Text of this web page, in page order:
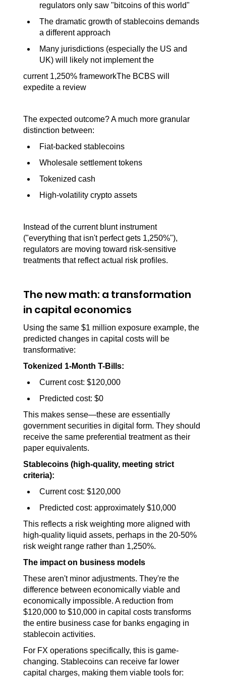
regulators only saw "bitcoins of this world"
The dramatic growth of stablecoins demands
a different approach
Many jurisdictions (especially the US and
UK) will likely not implement the
current 1,250% frameworkThe BCBS will
expedite a review
The expected outcome? A much more granular
distinction between:
Fiat-backed stablecoins
Wholesale settlement tokens
Tokenized cash
High-volatility crypto assets
Instead of the current blunt instrument
("everything that isn't perfect gets 1,250%"),
regulators are moving toward risk-sensitive
treatments that reflect actual risk profiles.
The new math: a transformation
in capital economics
Using the same $1 million exposure example, the
predicted changes in capital costs will be
transformative:
Tokenized 1-Month T-Bills:
Current cost: $120,000
Predicted cost: $0
This makes sense—these are essentially
government securities in digital form. They should
receive the same preferential treatment as their
paper equivalents.
Stablecoins (high-quality, meeting strict
criteria):
Current cost: $120,000
Predicted cost: approximately $10,000
This reflects a risk weighting more aligned with
high-quality liquid assets, perhaps in the 20-50%
risk weight range rather than 1,250%.
The impact on business models
These aren't minor adjustments. They're the
difference between economically viable and
economically impossible. A reduction from
$120,000 to $10,000 in capital costs transforms
the entire business case for banks engaging in
stablecoin activities.
For FX operations specifically, this is game-
changing. Stablecoins can receive far lower
capital charges, making them viable tools for: